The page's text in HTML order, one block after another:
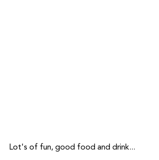
Lot's of fun, good food and drink...